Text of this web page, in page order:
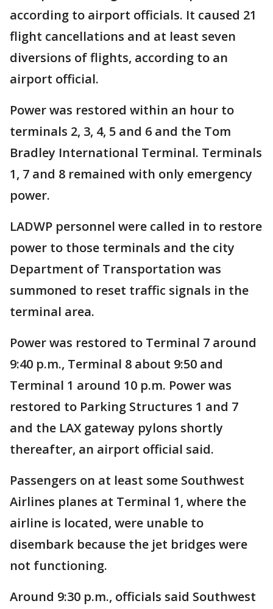
according to airport officials. It caused 21
flight cancellations and at least seven
diversions of flights, according to an
airport official.
Power was restored within an hour to
terminals 2, 3, 4, 5 and 6 and the Tom
Bradley International Terminal. Terminals
1, 7 and 8 remained with only emergency
power.
LADWP personnel were called in to restore
power to those terminals and the city
Department of Transportation was
summoned to reset traffic signals in the
terminal area.
Power was restored to Terminal 7 around
9:40 p.m., Terminal 8 about 9:50 and
Terminal 1 around 10 p.m. Power was
restored to Parking Structures 1 and 7
and the LAX gateway pylons shortly
thereafter, an airport official said.
Passengers on at least some Southwest
Airlines planes at Terminal 1, where the
airline is located, were unable to
disembark because the jet bridges were
not functioning.
Around 9:30 p.m., officials said Southwest